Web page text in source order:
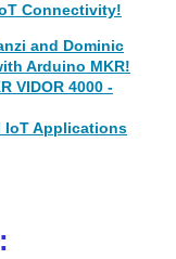
Connectivity!
and Dominic
Arduino MKR!
VIDOR 4000 -
IoT Applications